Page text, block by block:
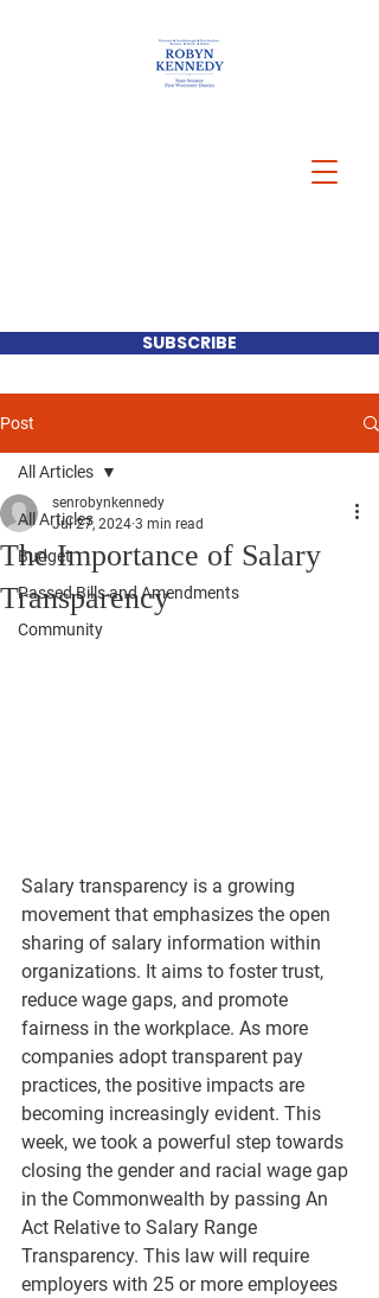
SUBSCRIBE
Post
All Articles
Budget
Passed Bills and Amendments
Community
All Articles
The Importance of Salary
Transparency
senrobynkennedy
Jul 27, 2024 3 min read
Salary transparency is a growing
movement that emphasizes the open
sharing of salary information within
organizations. It aims to foster trust,
reduce wage gaps, and promote
fairness in the workplace. As more
companies adopt transparent pay
practices, the positive impacts are
becoming increasingly evident. This
week, we took a powerful step towards
closing the gender and racial wage gap
in the Commonwealth by passing An
Act Relative to Salary Range
Transparency. This law will require
employers with 25 or more employees